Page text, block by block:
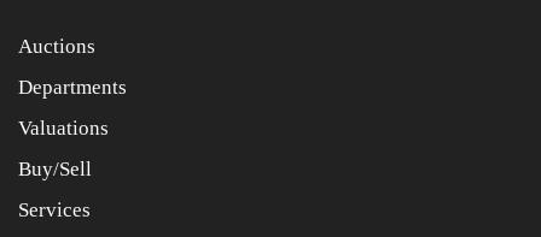
Item images *
Drag and drop .jpg images here to upload, or click here
Auctions
Departments
Valuations
Buy/Sell
Services